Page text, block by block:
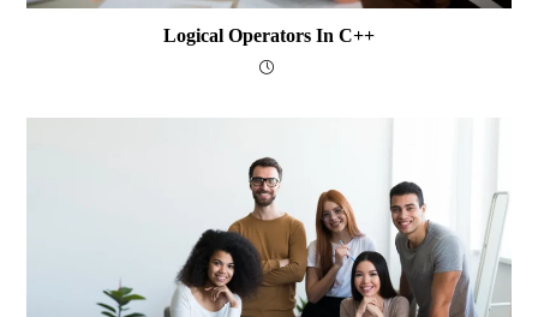
Logical Operators In C++